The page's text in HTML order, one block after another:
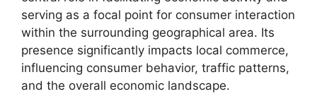
serving as a focal point for consumer interaction
within the surrounding geographical area. Its
presence significantly impacts local commerce,
influencing consumer behavior, traffic patterns,
and the overall economic landscape.